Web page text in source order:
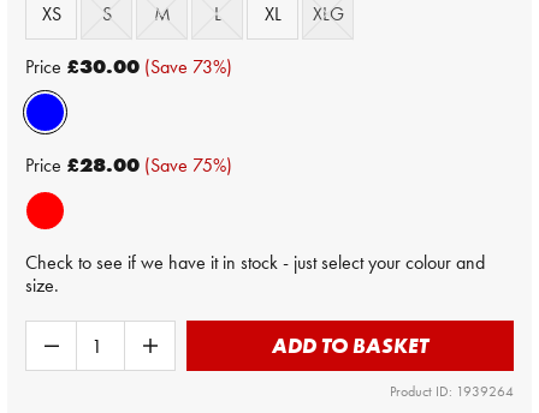
XS
S M L XL XLG
Price £30.00 (Save 73%)
Price £28.00 (Save 75%)
Check to see if we have it in stock - just select your colour and
size.
ADD TO BASKET
Product ID: 1939264